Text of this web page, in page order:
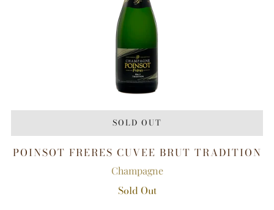
SOLD OUT
POINSOT FRERES CUVEE BRUT TRADITION
Champagne
Sold Out